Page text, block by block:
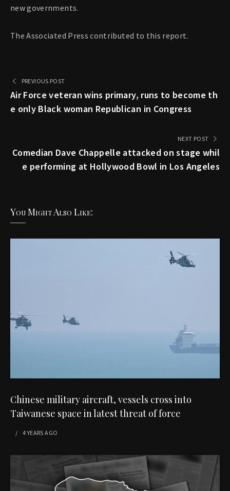
new governments.
The Associated Press contributed to this report.
PREVIOUS POST
Air Force veteran wins primary, runs to become th
e only Black woman Republican in Congress
NEXT POST
Comedian Dave Chappelle attacked on stage whil
e performing at Hollywood Bowl in Los Angeles
You Might Also Like:
Chinese military aircraft, vessels cross into
Taiwanese space in latest threat of force
4 YEARS AGO